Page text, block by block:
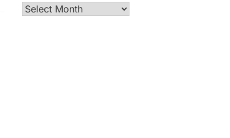
Archive